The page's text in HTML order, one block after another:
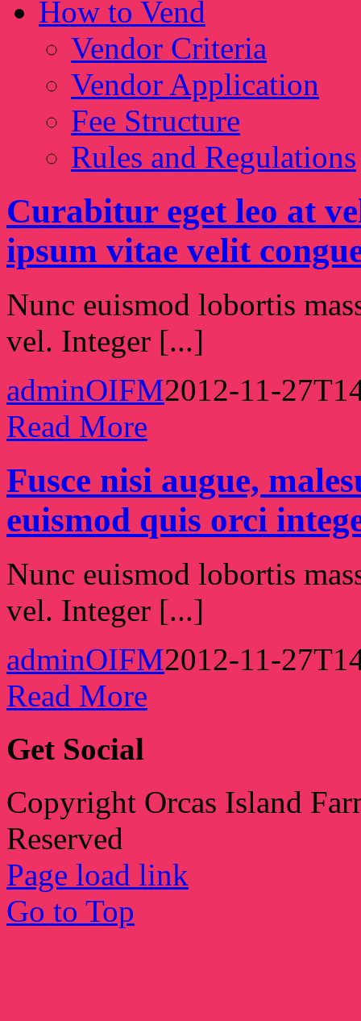
How to Vend
Vendor Criteria
Vendor Application
Fee Structure
Rules and Regulations
Curabitur eget leo at
ipsum vitae velit
Nunc euismod lobortis
vel. Integer [...]
adminOIFM2012-11-
Read More
Fusce nisi augue,
euismod quis orci
Nunc euismod lobortis
vel. Integer [...]
adminOIFM2012-11-
Read More
Get Social
Copyright Orcas Island
Reserved
Page load link
Go to Top